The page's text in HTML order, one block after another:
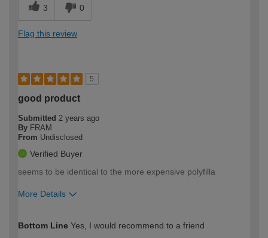
3 0
Flag this review
5
good product
Submitted 2 years ago
By FRAM
From Undisclosed
Verified Buyer
seems to be identical to the more expensive polyfilla
More Details
expertise?
Bottom Line Yes, I would recommend to a friend